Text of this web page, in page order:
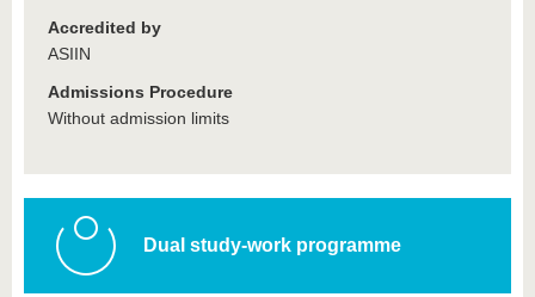
Accredited by
ASIIN
Admissions Procedure
Without admission limits
Dual study-work programme